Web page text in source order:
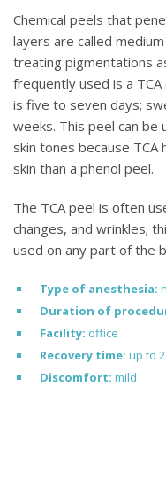
Chemical peels that
layers are called
treating pigmentations
frequently used is a
is five to seven days;
weeks. This peel can
skin tones because
skin than a phenol peel.
The TCA peel is often
changes, and wrinkles;
used on any part of the
Type of anesthesia:
Duration of
Facility: office
Recovery time: up to
Discomfort: mild